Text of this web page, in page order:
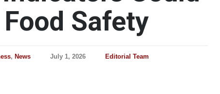
Safety
, News July 1, 2026
Editorial Team